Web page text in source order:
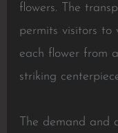
flowers. The
permits visitors to
each flower from
striking
The demand and